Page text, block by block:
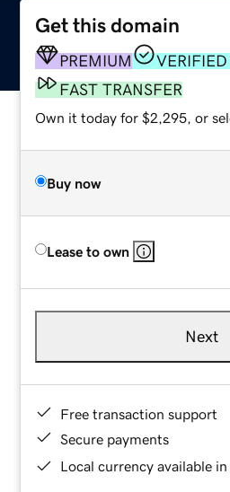
Get this domain
PREMIUM
FAST TRANSFER
Own it today for $2,295, or
Buy now
Lease to own
Next
Free transaction support
Secure payments
Local currency available